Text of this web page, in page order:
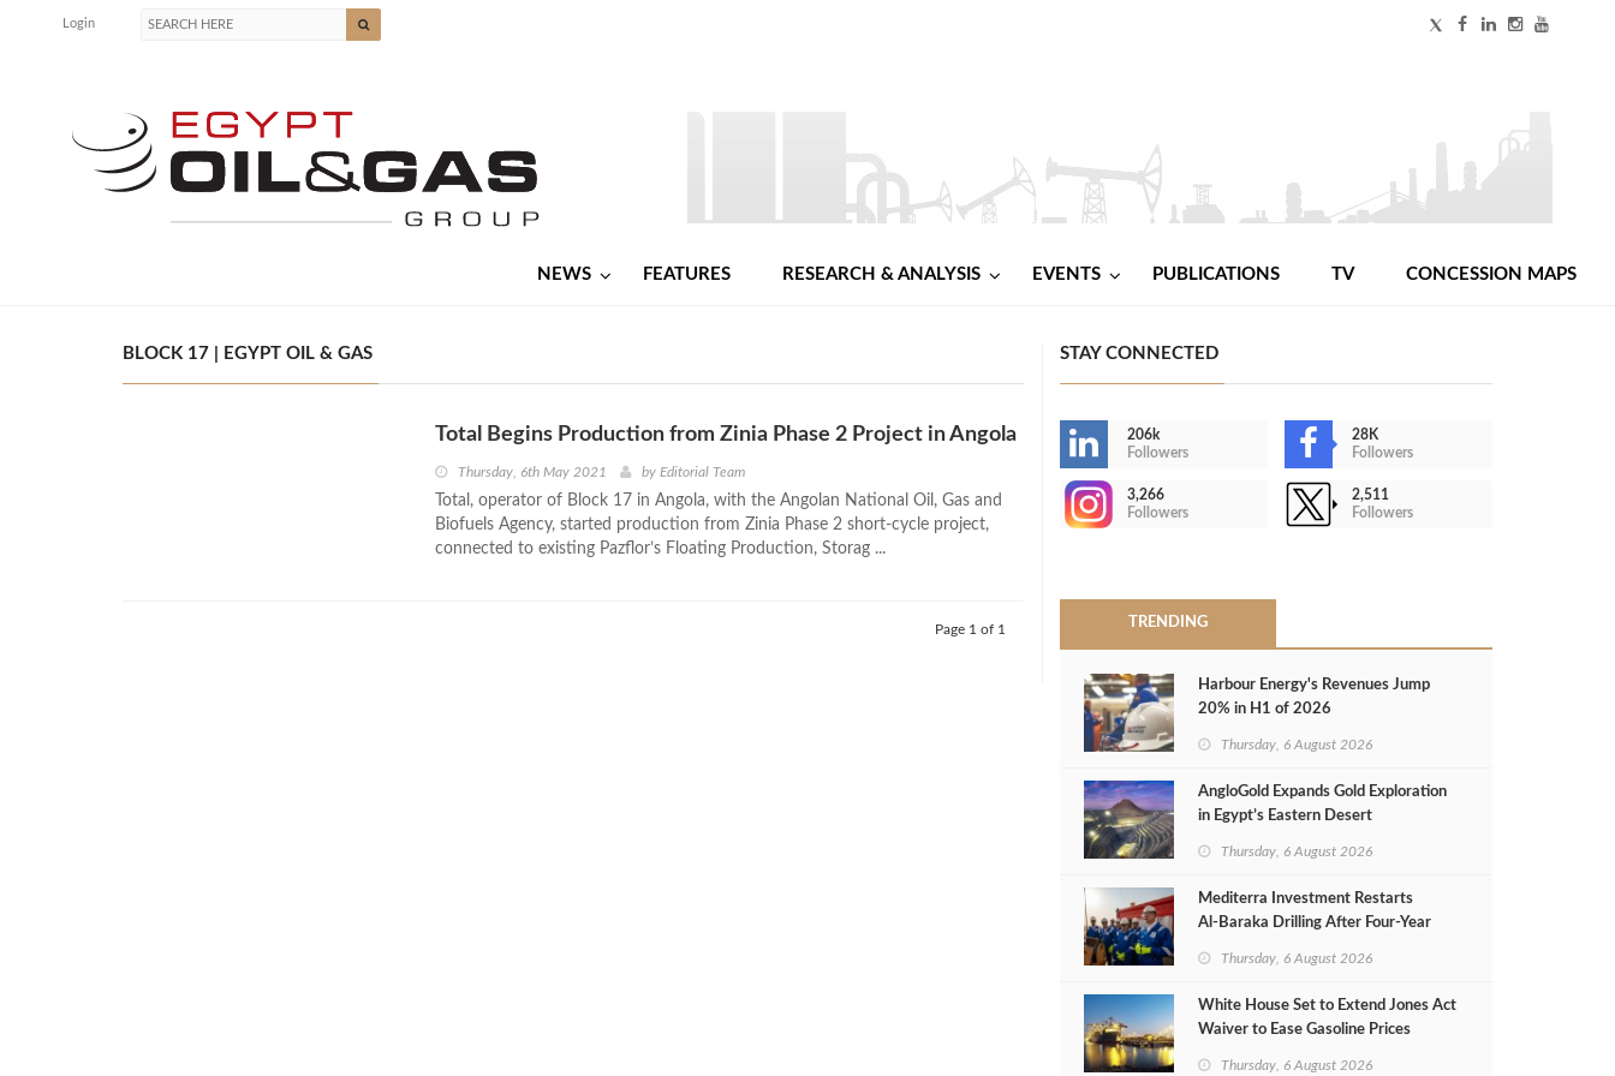
Login
NEWS FEATURES RESEARCH & ANALYSIS EVENTS PUBLICATIONS TV CONCESSION MAPS
BLOCK 17 | EGYPT OIL & GAS
Total Begins Production from Zinia Phase 2 Project in Angola
Thursday, 6th May 2021 by Editorial Team
Total, operator of Block 17 in Angola, with the Angolan National Oil, Gas and
Biofuels Agency, started production from Zinia Phase 2 short-cycle project,
connected to existing Pazflor’s Floating Production, Storag ...
Page 1 of 1
STAY CONNECTED
206k
Followers
28K
Followers
3,266
Followers
2,511
Followers
TRENDING
Harbour Energy's Revenues Jump
20% in H1 of 2026
Thursday, 6 August 2026
AngloGold Expands Gold Exploration
in Egypt’s Eastern Desert
Thursday, 6 August 2026
Mediterra Investment Restarts
Al‑Baraka Drilling After Four‑Year
Thursday, 6 August 2026
White House Set to Extend Jones Act
Waiver to Ease Gasoline Prices
Thursday, 6 August 2026